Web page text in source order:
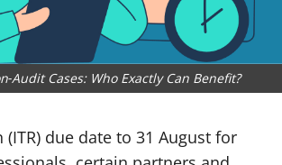
Cases: Who Exactly Can Benefit?
due date to 31 August for